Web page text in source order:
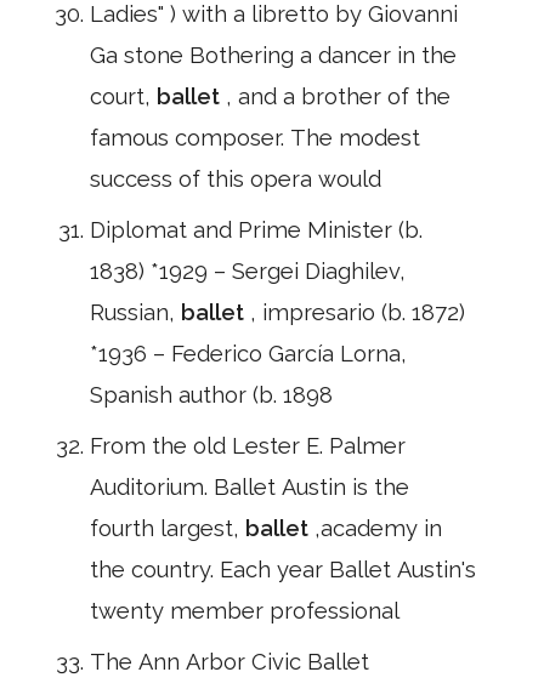
Ladies" ) with a libretto by Giovanni
Ga stone Bothering a dancer in the
court, ballet , and a brother of the
famous composer. The modest
success of this opera would
Diplomat and Prime Minister (b.
1838) *1929 – Sergei Diaghilev,
Russian, ballet , impresario (b. 1872)
*1936 – Federico García Lorna,
Spanish author (b. 1898
From the old Lester E. Palmer
Auditorium. Ballet Austin is the
fourth largest, ballet ,academy in
the country. Each year Ballet Austin's
twenty member professional
The Ann Arbor Civic Ballet